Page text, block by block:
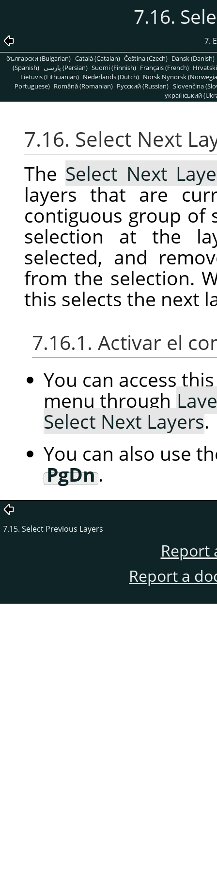
7.16.
7.
български (Bulgarian) Català (Catalan) Čeština (Czech) Dansk (Danish)
(Spanish)
پارسی (Persian) Suomi (Finnish) Français (French)
Lietuvis (Lithuanian) Nederlands (Dutch) Norsk Nynorsk
Portuguese) Română (Romanian) Pусский (Russian) Slovenčina
український
7.16. Select Next
The Select Next
layers that are
contiguous group of
selection at the
selected, and
from the selection.
this selects the next
7.16.1. Activar el
You can access
menu through
Select Next Layers.
You can also use
PgDn.
7.15. Select Previous Layers
Report
Report a